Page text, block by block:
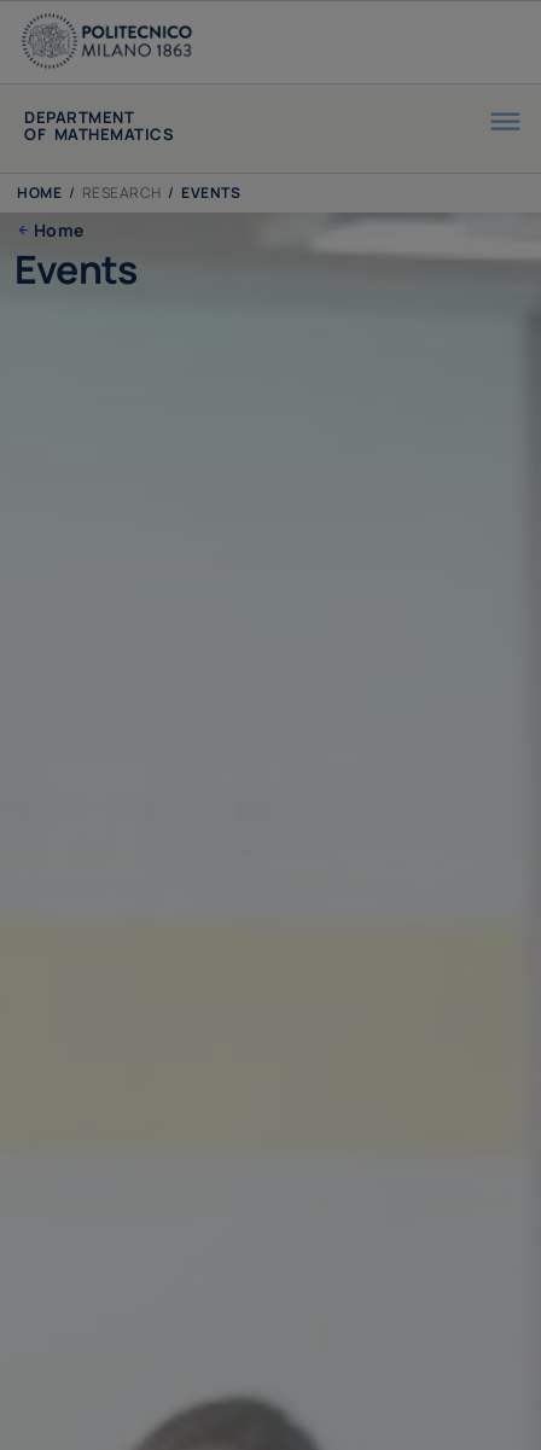
DEPARTMENT
OF MATHEMATICS
HOME / RESEARCH / EVENTS
Home
Events